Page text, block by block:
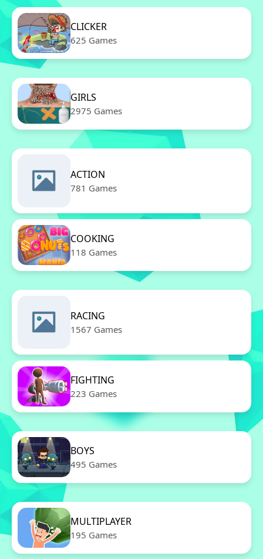
CLICKER
625 Games
GIRLS
2975 Games
ACTION
781 Games
COOKING
118 Games
RACING
1567 Games
FIGHTING
223 Games
BOYS
495 Games
MULTIPLAYER
195 Games